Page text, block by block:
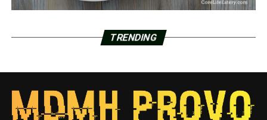
TRENDING